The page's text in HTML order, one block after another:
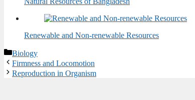
Renewable and Non-renewable Resources
Categories
Biology
Firmness and Locomotion
Reproduction in Organism